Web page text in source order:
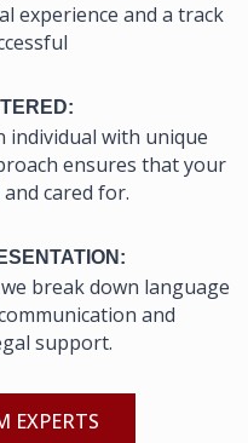
experience and a track
individual with unique
ensures that your
cared for.
break down language
and
support.
EXPERTS